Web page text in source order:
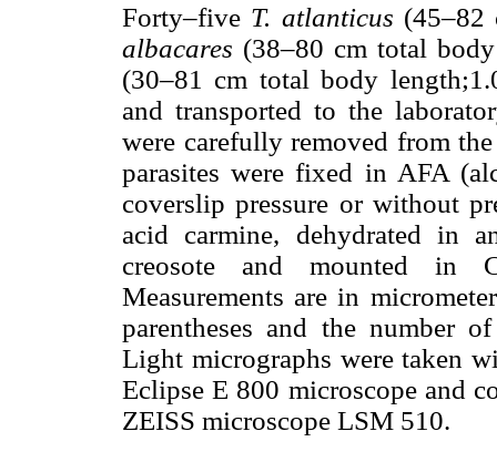
Forty–five T. atlanticus
albacares (38–80 cm total
(30–81 cm total body
and transported to the
were carefully removed from
parasites were fixed in AFA
coverslip pressure or without
acid carmine, dehydrated in
creosote and mounted in
Measurements are in
parentheses and the number
Light micrographs were taken
Eclipse E 800 microscope and
ZEISS microscope LSM 510.